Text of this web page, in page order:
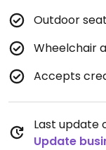
Outdoor
Wheelchair
Accepts
Last update
Update